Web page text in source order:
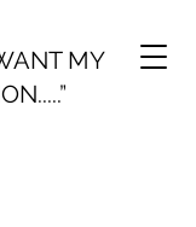
MY